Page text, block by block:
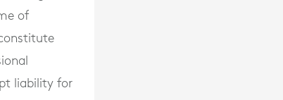
of
liability for